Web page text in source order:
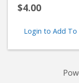
$4.00
Login to Add To